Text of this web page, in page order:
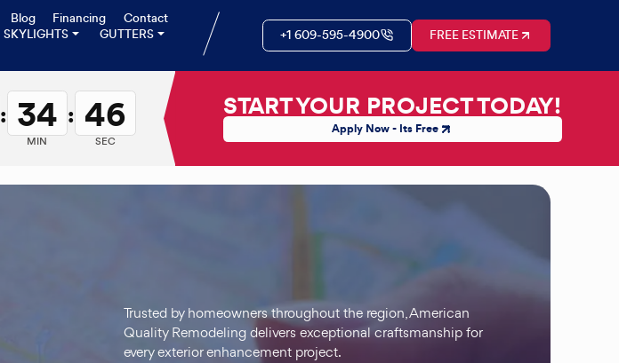
Blog Financing
Contact
SKYLIGHTS GUTTERS +1 609-595-4900 FREE ESTIMATE
: 34
MIN
: 45
SEC
START YOUR PROJECT TODAY!
Apply Now - Its Free
Trusted by homeowners throughout the region, American
Quality Remodeling delivers exceptional craftsmanship for
every exterior enhancement project.